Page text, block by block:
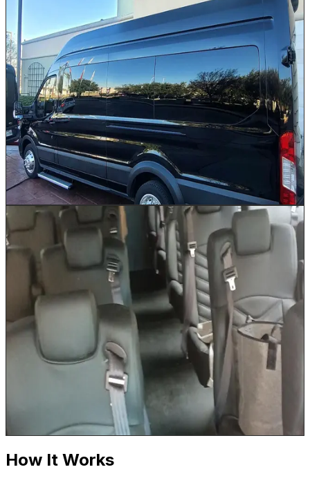
Passenger Van
10–14
Our Passenger Vans are the practical yet comfortable
choice for mid-size groups traveling across the Greater
Houston area. Available in Ford and Mercedes brands
with seating for 10 to 14 passengers. Whether your
team is headed from the Galleria to a conference at the
George R. Brown Convention Center or your family is
catching a flight at IAH, this high-roof van keeps
everyone together without sacrificing comfort. Ample
luggage space ensures no one leaves a bag behind.
Book This Vehicle
26 Passenger Shuttle
Up to 26
Our 26 Passenger Shuttle is the workhorse of Houston
event logistics. Run continuous loops between Marriott
or Hilton properties and NRG Stadium, provide reliable
convention center shuttles for George R. Brown
attendees, or transport wedding guests between
ceremony and reception venues across Houston.
Comfortable reclining seats and a climate-controlled
cabin keep every passenger comfortable on even the
hottest Houston summer days. Luggage is stored in the
under-bus storage area.
Book This Vehicle
How It Works